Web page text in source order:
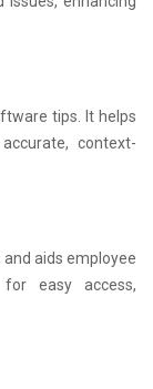
tips. It helps
context-
aids employee
easy access,